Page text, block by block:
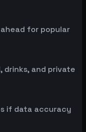
for popular
drinks, and private
if data accuracy